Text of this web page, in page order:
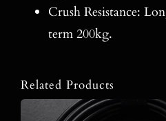
Crush Resistance:
term 200kg.
Related Products